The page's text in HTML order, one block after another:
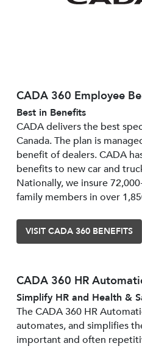
CADA 360 Employee
Best in Benefits
CADA delivers the best
Canada. The plan is
benefit of dealers. CADA
benefits to new car and
Nationally, we insure
family members in over
VISIT CADA 360 BENEFITS
CADA 360 HR
Simplify HR and Health &
The CADA 360 HR
automates, and simplifies
important and often